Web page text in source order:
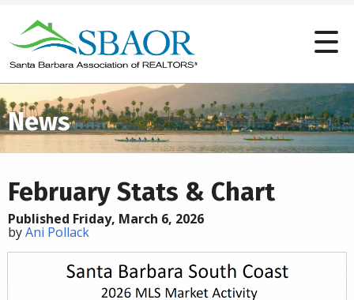
News
February Stats & Chart
Published Friday, March 6, 2026
byAni Pollack